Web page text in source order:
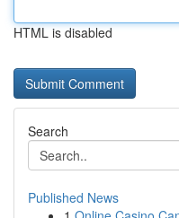
HTML is disabled
Search
Published News